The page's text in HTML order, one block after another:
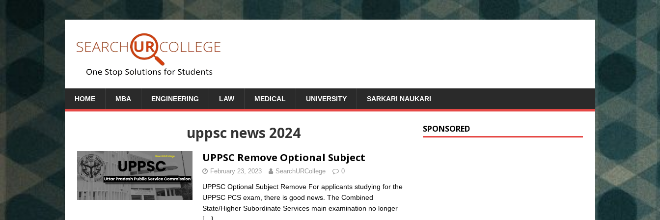
HOME MBA ENGINEERING LAW MEDICAL UNIVERSITY SARKARI NAUKARI
uppsc news 2024
UPPSC Remove Optional Subject
February 23, 2023 SearchURCollege 0
UPPSC Optional Subject Remove For applicants studying for the
UPPSC PCS exam, there is good news. The Combined
State/Higher Subordinate Services main examination no longer
SPONSORED